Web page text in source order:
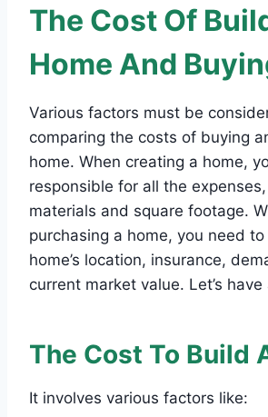
The Cost Of
Home And
Various factors must be
comparing the costs of buying
home. When creating a home,
responsible for all the
materials and square footage.
purchasing a home, you need
home’s location, insurance,
current market value. Let’s
The Cost To Build
It involves various factors like: